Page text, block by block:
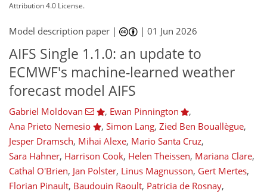
Attribution 4.0 License.
Model description paper | |01 Jun 2026
AIFS Single 1.1.0: an update to
ECMWF's machine-learned weather
forecast model AIFS
Gabriel Moldovan , Ewan Pinnington
,
Ana Prieto Nemesio
, Simon Lang, Zied Ben Bouallègue,
Jesper Dramsch, Mihai Alexe, Mario Santa Cruz,
Sara Hahner, Harrison Cook, Helen Theissen, Mariana Clare,
Cathal O'Brien, Jan Polster, Linus Magnusson, Gert Mertes,
Florian Pinault, Baudouin Raoult, Patricia de Rosnay,